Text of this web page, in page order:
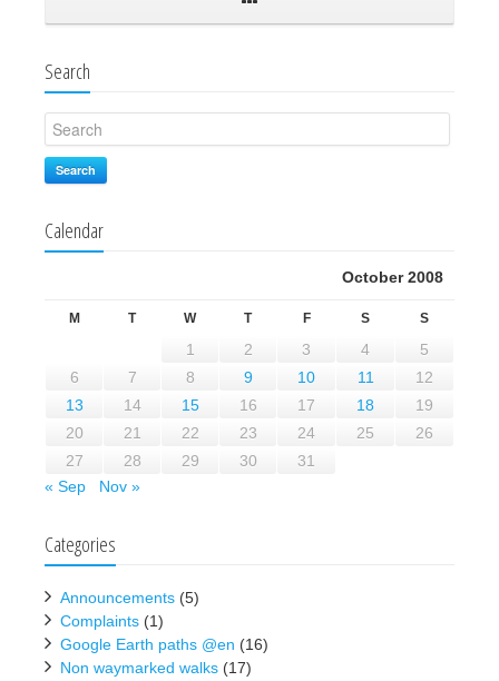
Search
Search
Calendar
October 2008
M T W T F S S
1 2 3 4
5
6
7 8 9 10 11
12
13
14 15 16 17 18
19
20
21 22 23 24 25
26
27
28 29 30
31
« Sep
Nov »
Categories
Announcements (5)
Complaints (1)
Google Earth paths @en (16)
Non waymarked walks (17)